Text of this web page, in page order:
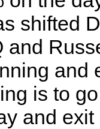
shifted
and
and
is to
and